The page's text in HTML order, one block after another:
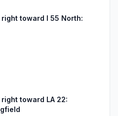
toward I 55 North:
toward LA 22: